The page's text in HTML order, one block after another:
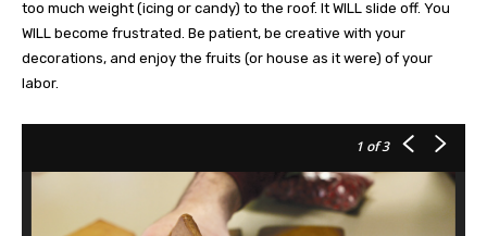
too much weight (icing or candy) to the roof. It WILL slide off. You
WILL become frustrated. Be patient, be creative with your
decorations, and enjoy the fruits (or house as it were) of your
labor.
1 of 3